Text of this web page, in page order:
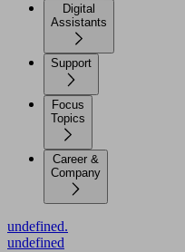
Digital
Assistants
Support
Focus
Topics
Career &
Company
undefined.
undefined